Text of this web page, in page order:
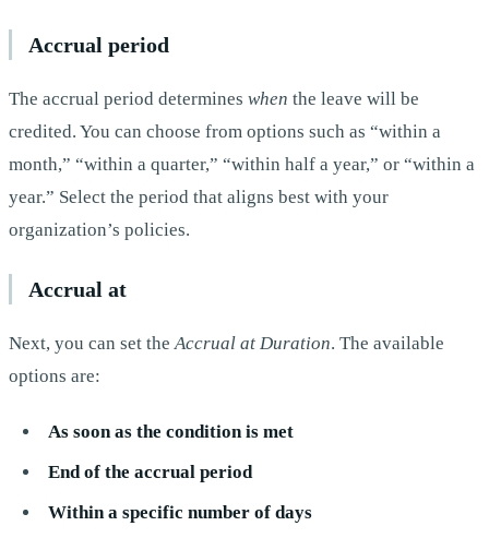
Accrual period
The accrual period determines when the leave will be
credited. You can choose from options such as “within a
month,” “within a quarter,” “within half a year,” or “within a
year.” Select the period that aligns best with your
organization’s policies.
Accrual at
Next, you can set theAccrual at Duration. The available
options are:
As soon as the condition is met
End of the accrual period
Within a specific number of days